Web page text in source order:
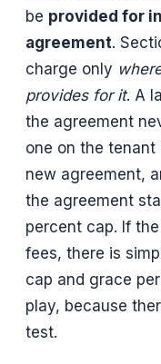
be provided for
agreement.
charge only
provides for it. A
the agreement
one on the
new agreement,
the agreement
percent cap. If
fees, there is
cap and grace
play, because
test.